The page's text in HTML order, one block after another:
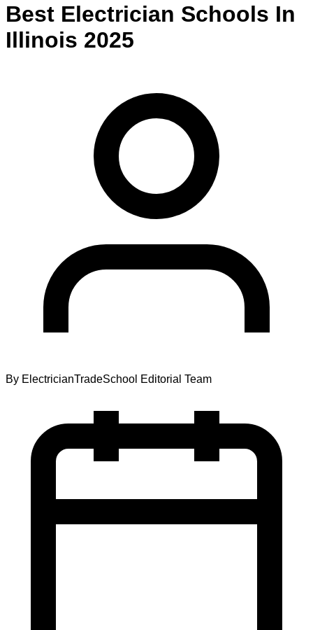
Best Electrician Schools In
Illinois 2025
By ElectricianTradeSchool Editorial Team